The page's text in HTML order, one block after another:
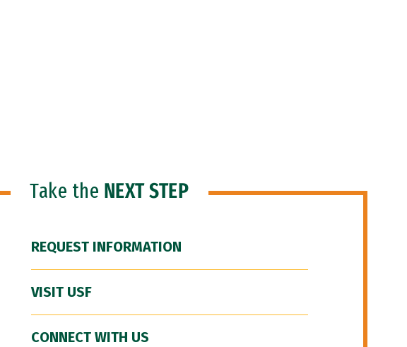
Take the NEXT STEP
REQUEST INFORMATION
VISIT USF
CONNECT WITH US